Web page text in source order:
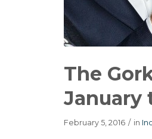
The
January
February 5, 2016 / in